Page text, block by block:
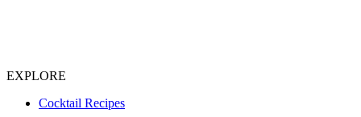
EXPLORE
Cocktail Recipes